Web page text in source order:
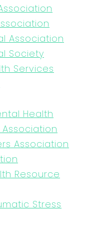
Association
Society
Services
Health
Association
Resource
Stress